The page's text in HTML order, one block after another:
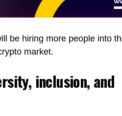
be hiring more people into
market.
inclusion, and